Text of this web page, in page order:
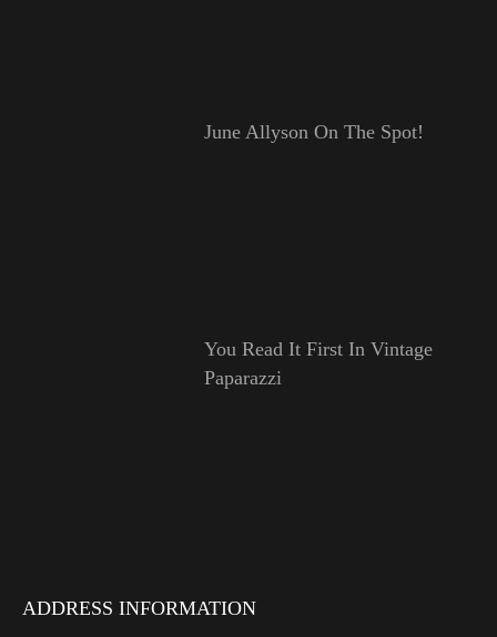
June Allyson On The Spot!
You Read It First In Vintage
Paparazzi
ADDRESS INFORMATION